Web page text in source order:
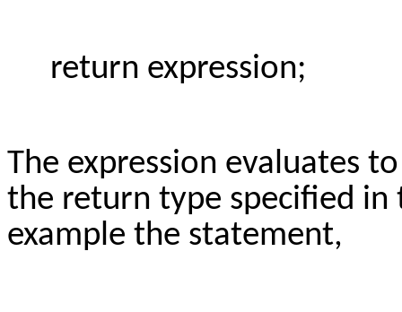
return expression;
The expression evaluates
the return type specified
example the statement,